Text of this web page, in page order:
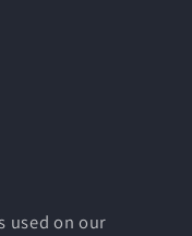
used on our